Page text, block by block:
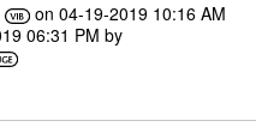
on ‎04-19-2019 10:16 AM
06:31 PM by